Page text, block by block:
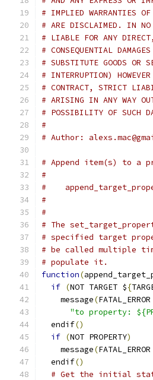
# IMPLIED WARRANTIES
# ARE DISCLAIMED. IN NO
# LIABLE FOR ANY
# CONSEQUENTIAL
# SUBSTITUTE GOODS OR
# INTERRUPTION)
# CONTRACT, STRICT
# ARISING IN ANY WAY
# POSSIBILITY OF SUCH
#
# Author:
# Append item(s) to a
#
#
#
#
# The
# specified target
# be called multiple
# populate it.
function(
if (NOT TARGET ${
    message
(FATAL_ERROR
"to property:
  endif
()
if (NOT PROPERTY)
    message
(FATAL_ERROR
  endif
()
# Get the initial